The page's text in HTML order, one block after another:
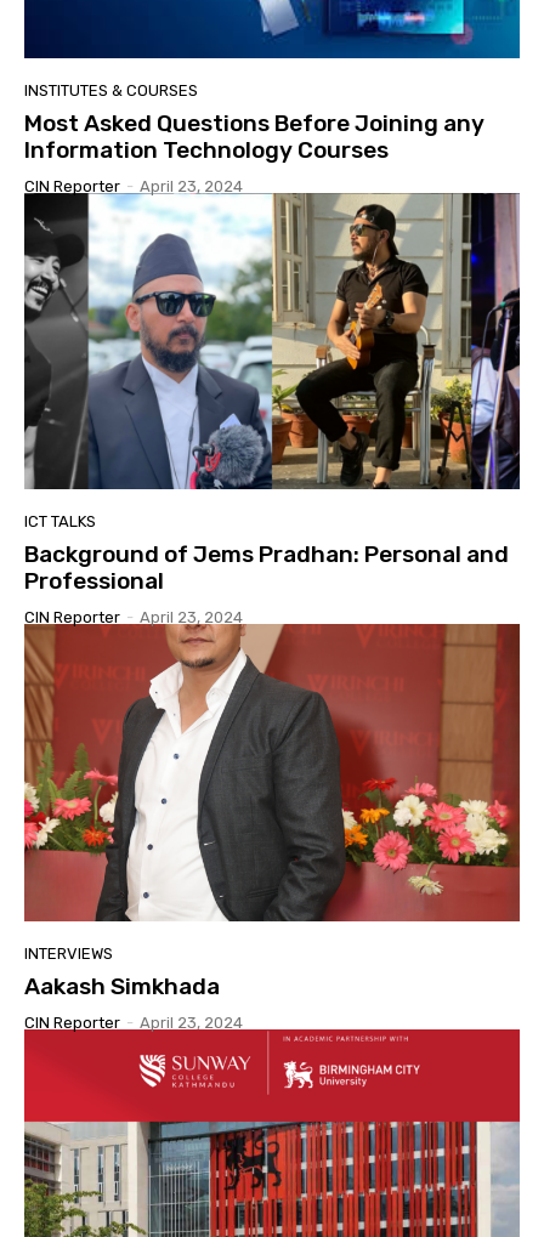
INSTITUTES & COURSES
Most Asked Questions Before Joining any
Information Technology Courses
CIN Reporter - April 23, 2024
ICT TALKS
Background of Jems Pradhan: Personal and
Professional
CIN Reporter - April 23, 2024
INTERVIEWS
Aakash Simkhada
CIN Reporter - April 23, 2024